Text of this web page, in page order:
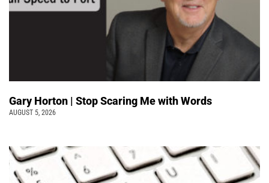
Gary Horton | Stop Scaring Me with Words
AUGUST 5, 2026